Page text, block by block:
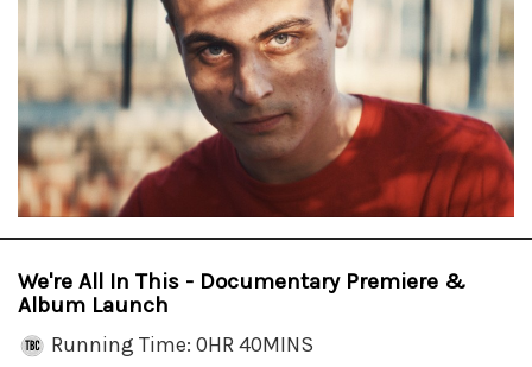
We're All In This - Documentary Premiere &
Album Launch
Running Time: 0HR 40MINS